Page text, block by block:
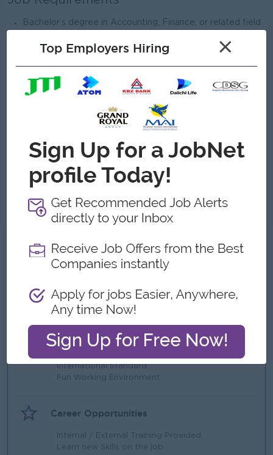
Bachelor’s degree in Accounting, Finance, or related field
Minimum 5 years of accounting experience, including fixed
assets
Experience in manufacturing or asset-intensive industries
preferred
Strong knowledge of fixed asset accounting and
depreciation methods
Familiar with ERP systems (SAP, Oracle, or similar)
Advanced Excel skills
High attention to detail and accuracy
Benefits
Supportive Health Insurance for all employees
Annual Bonus based on the profits
Highlights
International Standard
Fun Working Environment
Career Opportunities
Internal / External Training Provided
Learn new Skills on the job
Top Employers Hiring ×